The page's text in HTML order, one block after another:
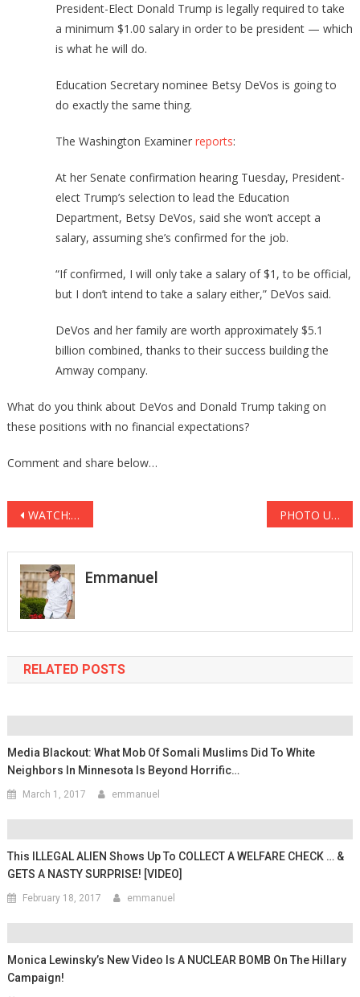
President-Elect Donald Trump is legally required to take
a minimum $1.00 salary in order to be president — which
is what he will do.
Education Secretary nominee Betsy DeVos is going to
do exactly the same thing.
The Washington Examiner reports:
At her Senate confirmation hearing Tuesday, President-
elect Trump’s selection to lead the Education
Department, Betsy DeVos, said she won’t accept a
salary, assuming she’s confirmed for the job.
“If confirmed, I will only take a salary of $1, to be official,
but I don’t intend to take a salary either,” DeVos said.
DeVos and her family are worth approximately $5.1
billion combined, thanks to their success building the
Amway company.
What do you think about DeVos and Donald Trump taking on
these positions with no financial expectations?
Comment and share below…
Post
navigation
WATCH: Protestors Caught Plotting D.C. Subway SHUT DOWN at Inauguration PHOTO UPDATE: Obama Says Walls Don’t Work! You Should See The MONSTER He’s Building Around His Rental House! HYPOCRITE!
Emmanuel
RELATED POSTS
Media Blackout: What Mob Of Somali Muslims Did To White
Neighbors In Minnesota Is Beyond Horrific…
March 1, 2017 emmanuel
This ILLEGAL ALIEN Shows Up To COLLECT A WELFARE CHECK … &
GETS A NASTY SURPRISE! [VIDEO]
February 18, 2017 emmanuel
Monica Lewinsky’s New Video Is A NUCLEAR BOMB On The Hillary
Campaign!